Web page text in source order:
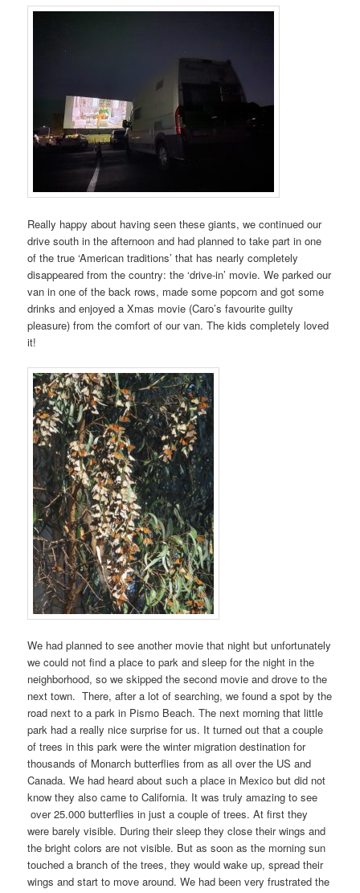
Really happy about having seen these giants, we continued our
drive south in the afternoon and had planned to take part in one
of the true ‘American traditions’ that has nearly completely
disappeared from the country: the ‘drive-in’ movie. We parked our
van in one of the back rows, made some popcorn and got some
drinks and enjoyed a Xmas movie (Caro’s favourite guilty
pleasure) from the comfort of our van. The kids completely loved
it!
We had planned to see another movie that night but unfortunately
we could not find a place to park and sleep for the night in the
neighborhood, so we skipped the second movie and drove to the
next town. There, after a lot of searching, we found a spot by the
road next to a park in Pismo Beach. The next morning that little
park had a really nice surprise for us. It turned out that a couple
of trees in this park were the winter migration destination for
thousands of Monarch butterflies from as all over the US and
Canada. We had heard about such a place in Mexico but did not
know they also came to California. It was truly amazing to see
over 25.000 butterflies in just a couple of trees. At first they
were barely visible. During their sleep they close their wings and
the bright colors are not visible. But as soon as the morning sun
touched a branch of the trees, they would wake up, spread their
wings and start to move around. We had been very frustrated the